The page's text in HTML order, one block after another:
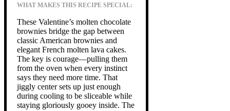
WHAT MAKES THIS RECIPE SPECIAL:
These Valentine’s molten chocolate
brownies bridge the gap between
classic American brownies and
elegant French molten lava cakes.
The key is courage—pulling them
from the oven when every instinct
says they need more time. That
jiggly center sets up just enough
during cooling to be sliceable while
staying gloriously gooey inside. The